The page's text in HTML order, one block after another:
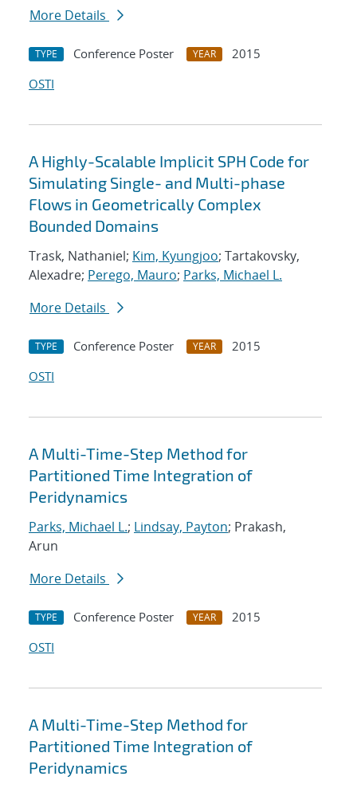
More Details
TYPE Conference Poster YEAR
2015
OSTI
A Highly-Scalable Implicit SPH Code for
Simulating Single- and Multi-phase
Flows in Geometrically Complex
Bounded Domains
Trask, Nathaniel; Kim, Kyungjoo; Tartakovsky,
Alexadre; Perego, Mauro; Parks, Michael L.
More Details
TYPE Conference Poster YEAR
2015
OSTI
A Multi-Time-Step Method for
Partitioned Time Integration of
Peridynamics
Parks, Michael L.; Lindsay, Payton; Prakash,
Arun
More Details
TYPE Conference Poster YEAR
2015
OSTI
A Multi-Time-Step Method for
Partitioned Time Integration of
Peridynamics